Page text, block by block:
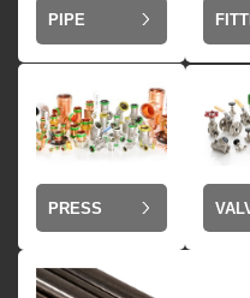
PIPE
PRESS